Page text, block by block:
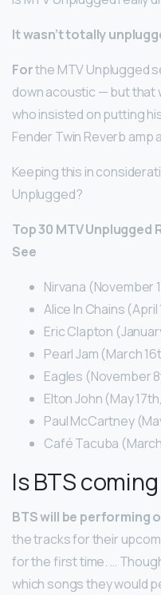
It wasn’t totally
Forthe MTV Unplugged
down acoustic — but that
who insisted on putting
Fender Twin Reverb
Keeping this in
Unplugged?
Top 30 MTV
See
Nirvana (November
Alice In Chains (April
Eric Clapton
Pearl Jam (March
Eagles (November
Elton John (May
Paul McCartney
Café Tacuba
Is BTS
BTS will be performing
the tracks for their
for the first time. …
which songs they would